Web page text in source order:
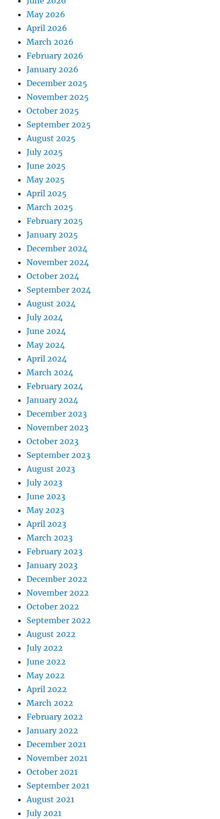
May 2026
April 2026
March 2026
February 2026
January 2026
December 2025
November 2025
October 2025
September 2025
August 2025
July 2025
June 2025
May 2025
April 2025
March 2025
February 2025
January 2025
December 2024
November 2024
October 2024
September 2024
August 2024
July 2024
June 2024
May 2024
April 2024
March 2024
February 2024
January 2024
December 2023
November 2023
October 2023
September 2023
August 2023
July 2023
June 2023
May 2023
April 2023
March 2023
February 2023
January 2023
December 2022
November 2022
October 2022
September 2022
August 2022
July 2022
June 2022
May 2022
April 2022
March 2022
February 2022
January 2022
December 2021
November 2021
October 2021
September 2021
August 2021
July 2021